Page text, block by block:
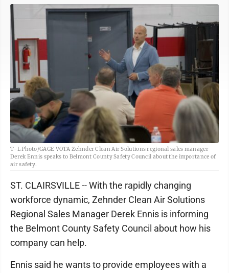
T-L Photo/GAGE VOTA Zehnder Clean Air Solutions regional sales manager
Derek Ennis speaks to Belmont County Safety Council about the importance of
air safety.
ST. CLAIRSVILLE -- With the rapidly changing
workforce dynamic, Zehnder Clean Air Solutions
Regional Sales Manager Derek Ennis is informing
the Belmont County Safety Council about how his
company can help.
Ennis said he wants to provide employees with a